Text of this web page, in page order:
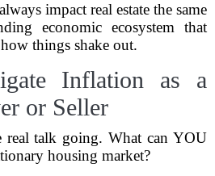
impact real estate the same
economic ecosystem that
things shake out.
Inflation as a
or Seller
real talk going. What can YOU
housing market?